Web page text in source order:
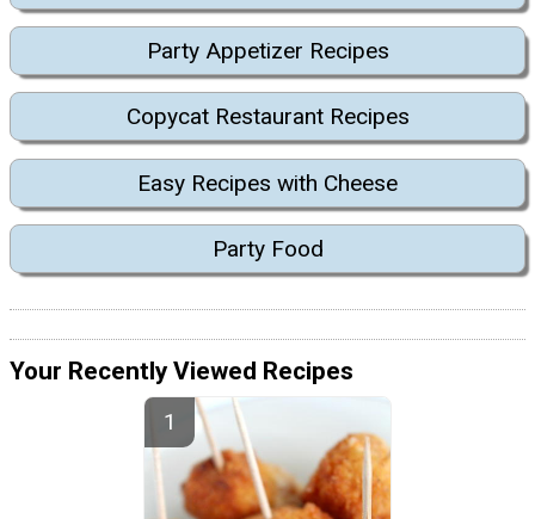
Party Appetizer Recipes
Copycat Restaurant Recipes
Easy Recipes with Cheese
Party Food
Your Recently Viewed Recipes